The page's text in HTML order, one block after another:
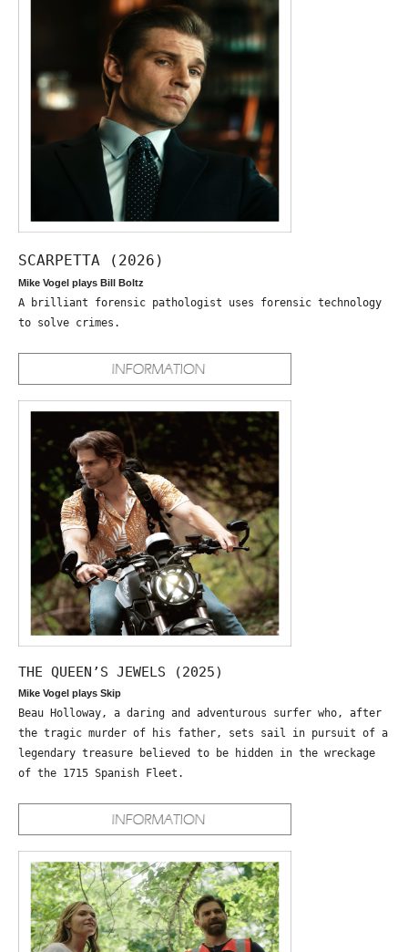
SCARPETTA (2026)
Mike Vogel plays Bill Boltz
A brilliant forensic pathologist uses forensic technology
to solve crimes.
THE QUEEN’S JEWELS (2025)
Mike Vogel plays Skip
Beau Holloway, a daring and adventurous surfer who, after
the tragic murder of his father, sets sail in pursuit of a
legendary treasure believed to be hidden in the wreckage
of the 1715 Spanish Fleet.